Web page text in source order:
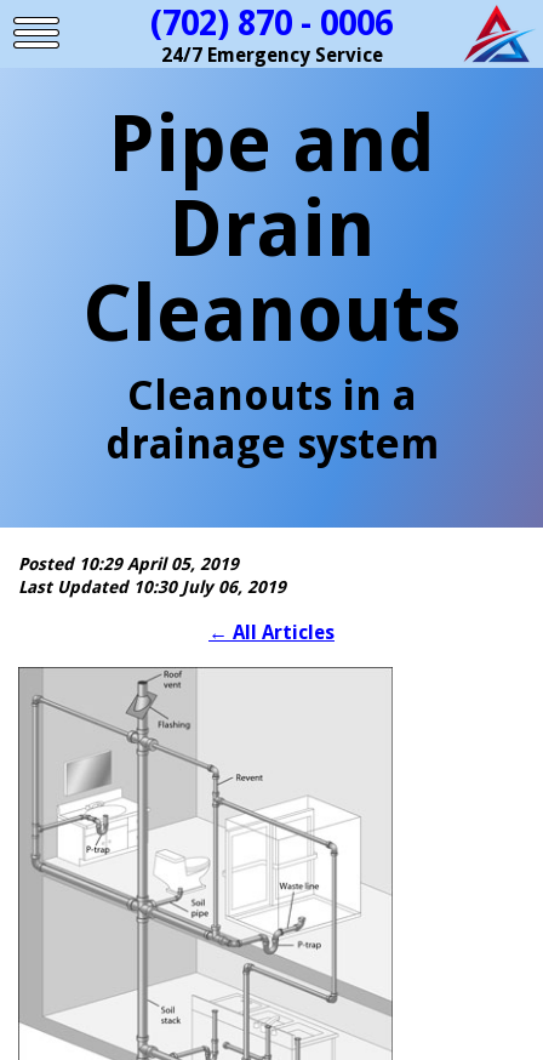
(702) 870 - 0006
24/7 Emergency Service
Pipe and
Drain
Cleanouts
Cleanouts in a
drainage system
Posted 10:29 April 05, 2019
Last Updated 10:30 July 06, 2019
← All Articles